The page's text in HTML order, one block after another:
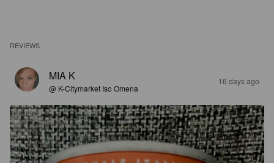
REVIEWS
MIA K
@ K-Citymarket Iso Omena
16 days ago